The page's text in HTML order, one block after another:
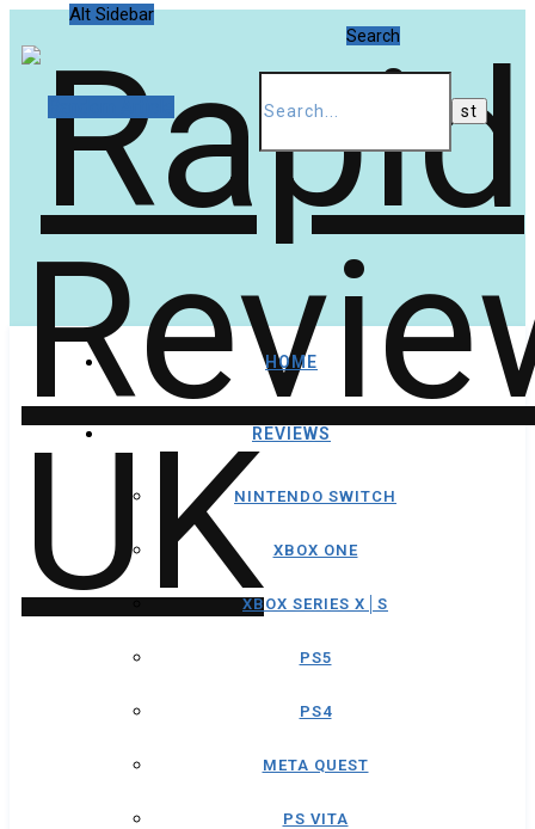
Alt Sidebar
Search
HOME
REVIEWS
NINTENDO SWITCH
XBOX ONE
XBOX SERIES X│S
PS5
PS4
META QUEST
PS VITA